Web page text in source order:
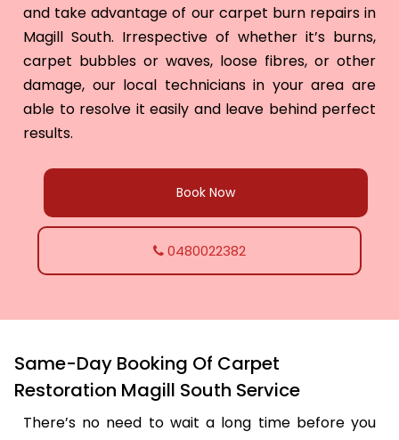
and take advantage of our carpet burn repairs in
Magill South. Irrespective of whether it’s burns,
carpet bubbles or waves, loose fibres, or other
damage, our local technicians in your area are
able to resolve it easily and leave behind perfect
results.
Book Now
0480022382
Same-Day Booking Of Carpet
Restoration Magill South Service
There’s no need to wait a long time before you